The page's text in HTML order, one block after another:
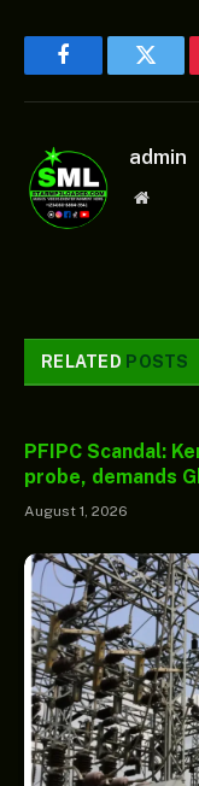
Facebook
admin
Website
RELATED POSTS
PFIPC Scandal:
probe, demands
August 1, 2026